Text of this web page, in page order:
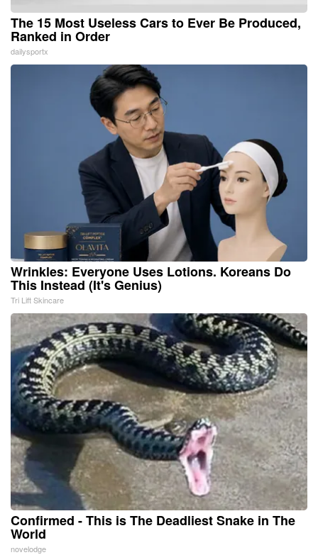
The 15 Most Useless Cars to Ever Be Produced,
Ranked in Order
dailysportx
Wrinkles: Everyone Uses Lotions. Koreans Do
This Instead (It's Genius)
Tri Lift Skincare
Confirmed - This is The Deadliest Snake in The
World
novelodge